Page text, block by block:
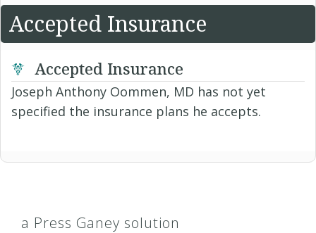
Accepted Insurance
Accepted Insurance
Joseph Anthony Oommen, MD has not yet
specified the insurance plans he accepts.
a Press Ganey solution